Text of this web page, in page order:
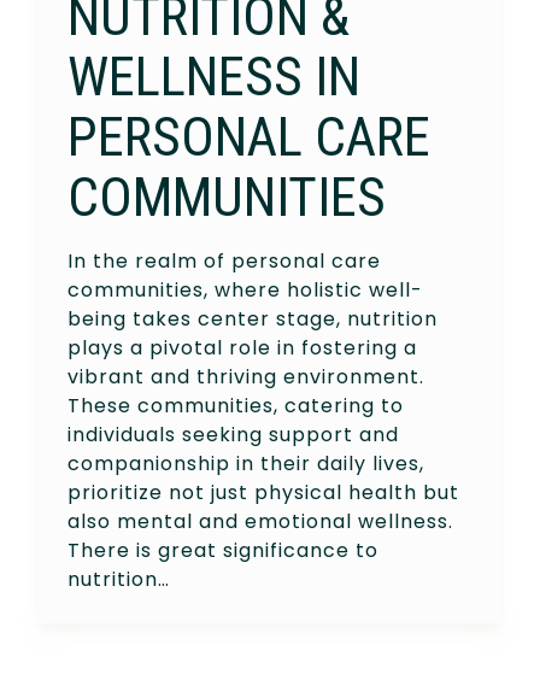
NUTRITION &
WELLNESS IN
PERSONAL CARE
COMMUNITIES
In the realm of personal care
communities, where holistic well-
being takes center stage, nutrition
plays a pivotal role in fostering a
vibrant and thriving environment.
These communities, catering to
individuals seeking support and
companionship in their daily lives,
prioritize not just physical health but
also mental and emotional wellness.
There is great significance to
nutrition…